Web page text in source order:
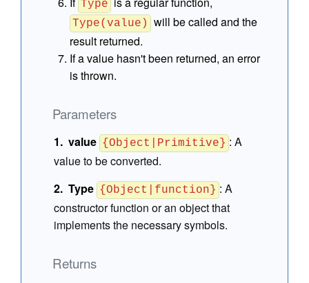
Type
Type(value)
will be called and the
result returned.
If a value hasn't been returned, an error
is thrown.
Parameters
value {Object|Primitive} :A
value to be converted.
Type {Object|function} :A
constructor function or an object that
implements the necessary symbols.
Returns